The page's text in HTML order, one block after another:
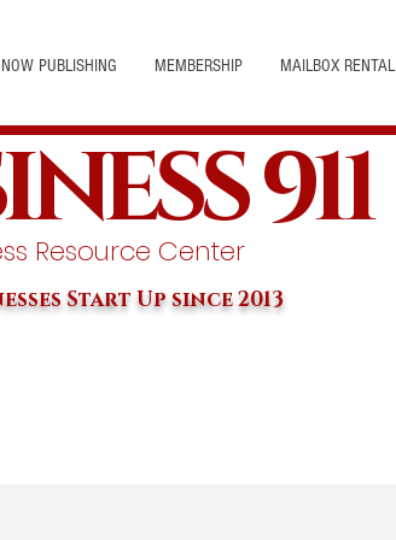
PUBLISHING MEMBERSHIP MAILBOX RENTAL
911
Resource Center
Start Up since 2013